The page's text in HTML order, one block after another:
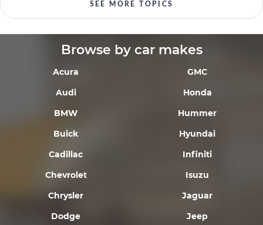
SEE MORE TOPICS
Browse by car makes
Acura
Audi
BMW
Buick
Cadillac
Chevrolet
Chrysler
Dodge
GMC
Honda
Hummer
Hyundai
Infiniti
Isuzu
Jaguar
Jeep